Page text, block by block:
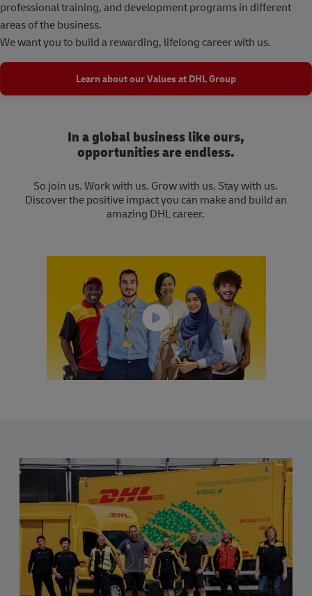
professional training, and development programs in different
areas of the business.
We want you to build a rewarding, lifelong career with us.
Learn about our Values at DHL Group
In a global business like ours,
opportunities are endless.
So join us. Work with us. Grow with us. Stay with us.
Discover the positive impact you can make and build an
amazing DHL career.